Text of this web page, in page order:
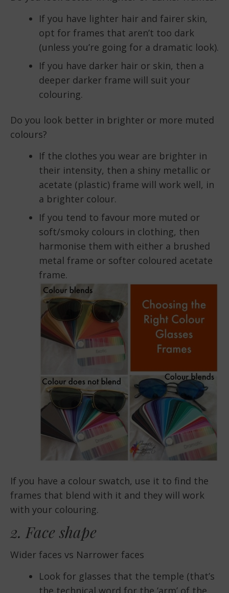
If you have lighter hair and fairer skin,
opt for frames that aren’t too dark
(unless you’re going for a dramatic look).
If you have darker hair or skin, then a
deeper darker frame will suit your
colouring.
Do you look better in brighter or more muted
colours?
If the clothes you wear are brighter in
their intensity, then a shiny metallic or
acetate (plastic) frame will work well, in
a brighter colour.
If you tend to favour more muted or
soft/smoky colours in clothing, then
harmonise them with either a brushed
metal frame or softer coloured acetate
frame.
If you have a colour swatch, use it to find the
frames that blend with it and they will work
with your colouring.
2. Face shape
Wider faces vs Narrower faces
Look for glasses that the temple (that’s
the technical word for the ‘arm’ of the